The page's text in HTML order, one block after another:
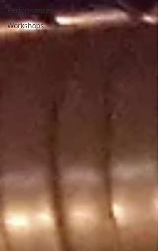
Performances
Workshops